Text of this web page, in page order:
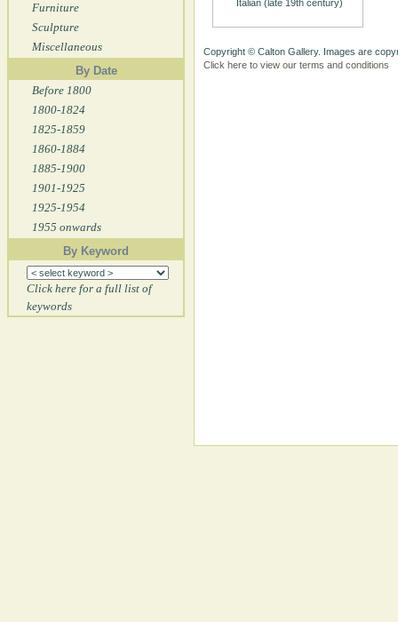
Furniture
Sculpture
Miscellaneous
By Date
Before 1800
1800-1824
1825-1859
1860-1884
1885-1900
1901-1925
1925-1954
1955 onwards
By Keyword
Click here for a full list of
keywords
Italian (late 19th century)
Copyright © Calton Gallery. Images are
Click here to view our terms and conditions